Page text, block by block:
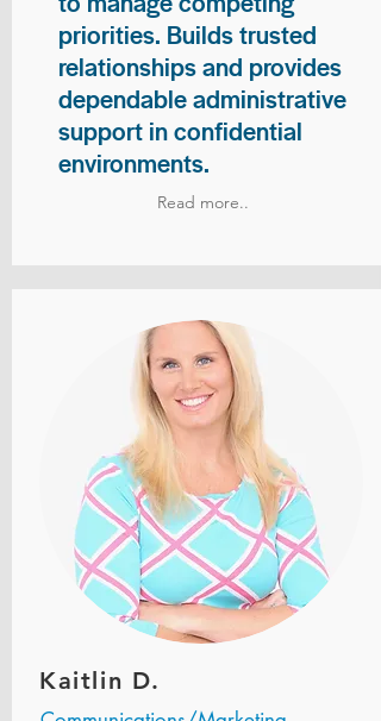
priorities. Builds trusted
relationships and provides
dependable administrative
support in confidential
environments.
Read more..
Kaitlin D.